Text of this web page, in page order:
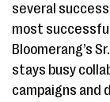
several
most
Bloomerang’s
stays busy
campaigns and